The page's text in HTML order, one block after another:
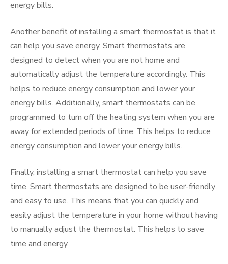
energy bills.
Another benefit of installing a smart thermostat is that it
can help you save energy. Smart thermostats are
designed to detect when you are not home and
automatically adjust the temperature accordingly. This
helps to reduce energy consumption and lower your
energy bills. Additionally, smart thermostats can be
programmed to turn off the heating system when you are
away for extended periods of time. This helps to reduce
energy consumption and lower your energy bills.
Finally, installing a smart thermostat can help you save
time. Smart thermostats are designed to be user-friendly
and easy to use. This means that you can quickly and
easily adjust the temperature in your home without having
to manually adjust the thermostat. This helps to save
time and energy.